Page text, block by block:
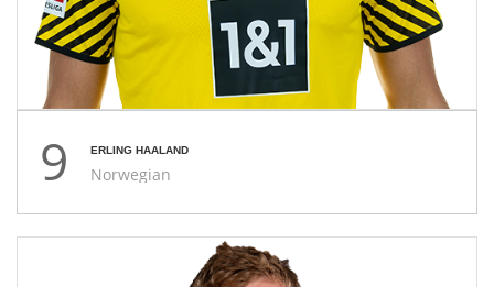
9 ERLING HAALAND
Norwegian